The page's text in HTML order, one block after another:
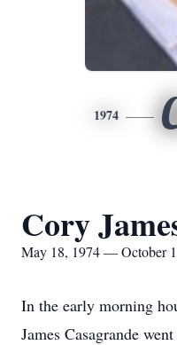
1974
Cory
May 18, 1974 — October
In the early morning
James Casagrande